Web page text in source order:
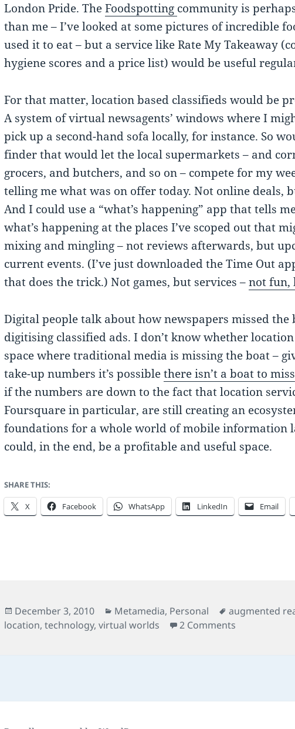
London Pride. TheFoodspotting community is
than me – I’ve looked at some pictures of incredible
used it to eat – but a service like Rate My Takeaway
hygiene scores and a price list) would be useful
For that matter, location based classifieds would be
A system of virtual newsagents’ windows where I
pick up a second-hand sofa locally, for instance. So
finder that would let the local supermarkets – and
grocers, and butchers, and so on – compete for my
telling me what was on offer today. Not online deals,
And I could use a “what’s happening” app that tells
what’s happening at the places I’ve scoped out that
mixing and mingling – not reviews afterwards, but
current events. (I’ve just downloaded the Time Out
that does the trick.) Not games, but services –not fun,
Digital people talk about how newspapers missed the
digitising classified ads. I don’t know whether
space where traditional media is missing the boat –
take-up numbers it’s possiblethere isn’t a boat to miss
if the numbers are down to the fact that location
Foursquare in particular, are still creating an
foundations for a whole world of mobile information
could, in the end, be a profitable and useful space.
SHARE THIS:
X Facebook WhatsApp LinkedIn Email
Posted
on
December 3, 2010 Categories
Metamedia, Personal Tags
augmented
location,technology,virtual worlds 2 Comments